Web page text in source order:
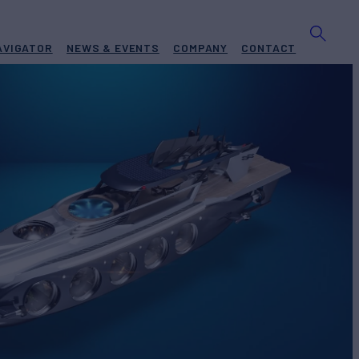
NEWS & EVENTS COMPANY CONTACT